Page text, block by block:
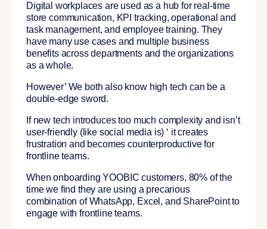
Digital workplaces are used as a hub for real-time
store communication, KPI tracking, operational and
task management, and employee training. They
have many use cases and multiple business
benefits across departments and the organizations
as a whole.
However’ We both also know high tech can be a
double-edge sword.
If new tech introduces too much complexity and isn’t
user-friendly (like social media is) ‘ it creates
frustration and becomes counterproductive for
frontline teams.
When onboarding YOOBIC customers, 80% of the
time we find they are using a precarious
combination of WhatsApp, Excel, and SharePoint to
engage with frontline teams.